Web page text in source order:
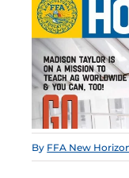
By FFA New